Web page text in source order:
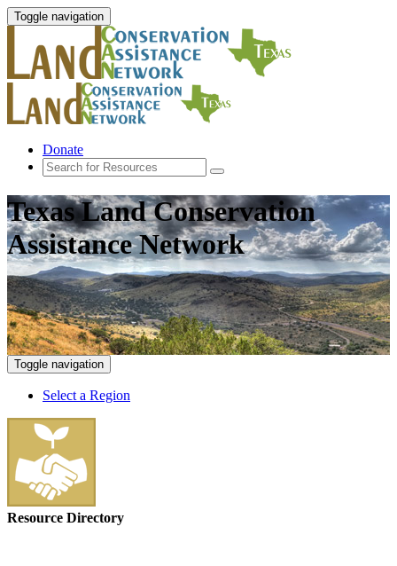
Toggle navigation
Donate
Texas Land Conservation
Assistance Network
Toggle navigation
Select a Region
Resource Directory